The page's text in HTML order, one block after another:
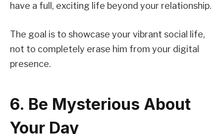
have a full, exciting life beyond your relationship.
The goal is to showcase your vibrant social life,
not to completely erase him from your digital
presence.
6. Be Mysterious About
Your Day